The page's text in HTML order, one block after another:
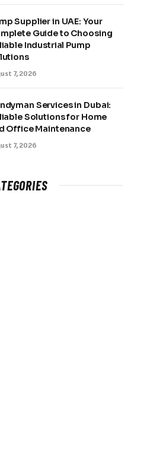
Supplier in UAE: Your
Guide to Choosing
Industrial Pump
7, 2026
Services in Dubai:
Solutions for Home
Office Maintenance
7, 2026